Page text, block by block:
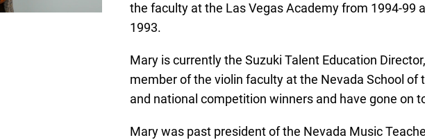
the faculty at the Las Vegas Academy from 1994-99
1993.
Mary is currently the Suzuki Talent Education
member of the violin faculty at the Nevada School
and national competition winners and have gone on
Mary was past president of the Nevada Music